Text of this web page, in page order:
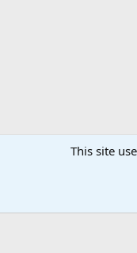
This site